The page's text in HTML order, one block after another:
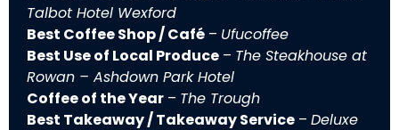
Talbot Hotel Wexford
Best Coffee Shop / Café – Ufucoffee
Best Use of Local Produce – The Steakhouse at
Rowan – Ashdown Park Hotel
Coffee of the Year – The Trough
Best Takeaway / Takeaway Service – Deluxe